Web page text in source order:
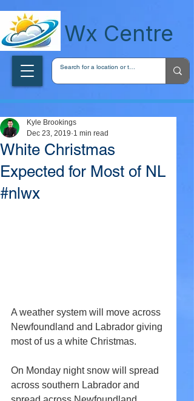
Wx Centre
White Christmas
Expected for Most of NL
#nlwx
Kyle Brookings
Dec 23, 2019 1 min read
A weather system will move across
Newfoundland and Labrador giving
most of us a white Christmas.
On Monday night snow will spread
across southern Labrador and